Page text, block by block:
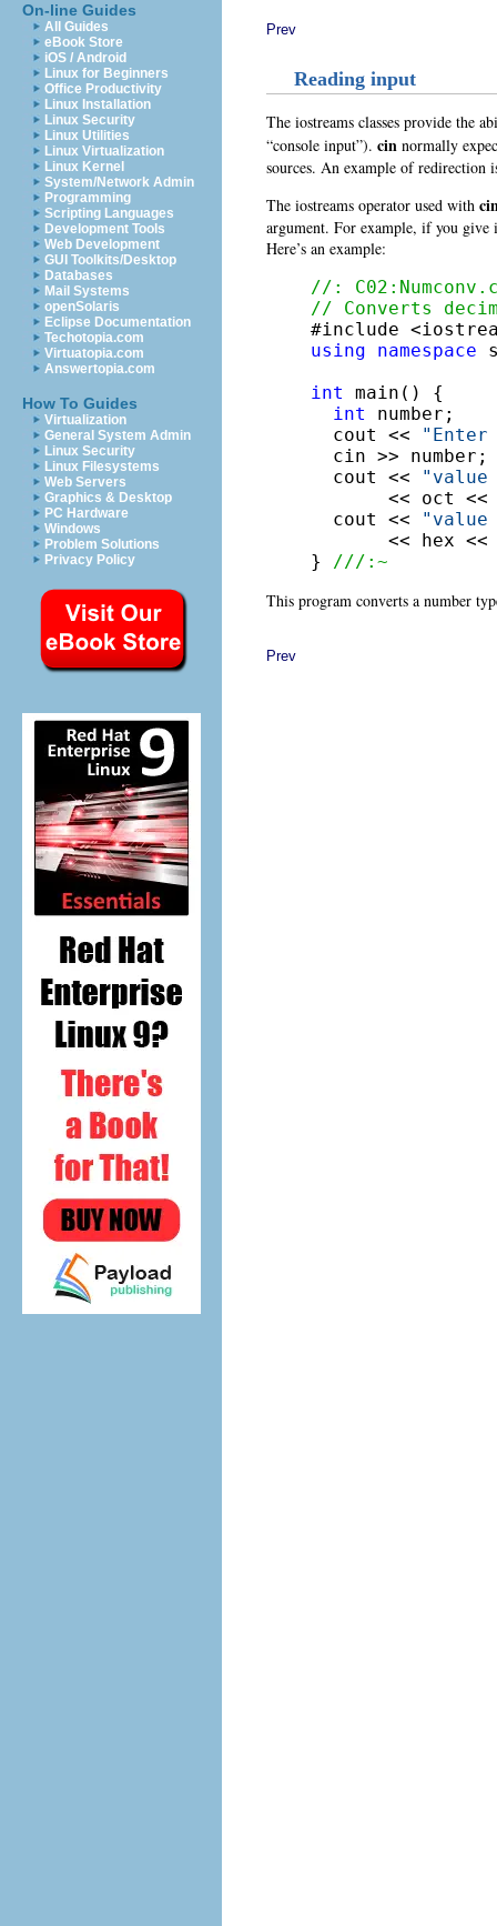
On-line Guides
All Guides
eBook Store
iOS / Android
Linux for Beginners
Office Productivity
Linux Installation
Linux Security
Linux Utilities
Linux Virtualization
Linux Kernel
System/Network Admin
Programming
Scripting Languages
Development Tools
Web Development
GUI Toolkits/Desktop
Databases
Mail Systems
openSolaris
Eclipse Documentation
Techotopia.com
Virtuatopia.com
Answertopia.com
How To Guides
Virtualization
General System Admin
Linux Security
Linux Filesystems
Web Servers
Graphics & Desktop
PC Hardware
Windows
Problem Solutions
Privacy Policy
Prev
Reading input
The iostreams classes provide the
“console input”). cin normally
sources. An example of redirection
The iostreams operator used with
argument. For example, if you
Here’s an example:
//:
// Converts
using
namespace
int
main() {
int
number;
  cout <<
"Enter
  cin >> number;
  cout <<
<< oct <<
  cout <<
<< hex <<
}
///:~
This program converts a number
Prev